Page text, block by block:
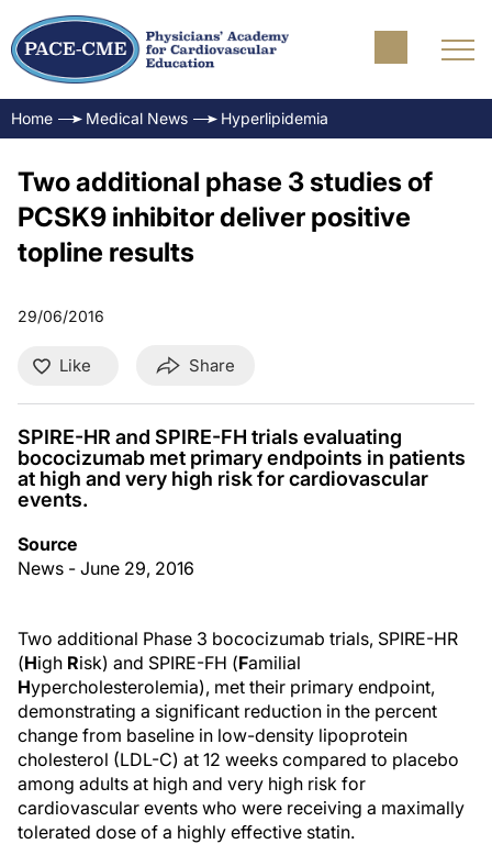
Home Medical News Hyperlipidemia
Two additional phase 3 studies of
PCSK9 inhibitor deliver positive
topline results
29/06/2016
Like Share
SPIRE-HR and SPIRE-FH trials evaluating
bococizumab met primary endpoints in patients
at high and very high risk for cardiovascular
events.
Source
News - June 29, 2016
Two additional Phase 3 bococizumab trials, SPIRE-HR
(High Risk) and SPIRE-FH (Familial
Hypercholesterolemia), met their primary endpoint,
demonstrating a significant reduction in the percent
change from baseline in low-density lipoprotein
cholesterol (LDL-C) at 12 weeks compared to placebo
among adults at high and very high risk for
cardiovascular events who were receiving a maximally
tolerated dose of a highly effective statin.